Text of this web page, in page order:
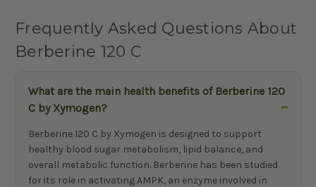
Frequently Asked Questions About
Berberine 120 C
What are the main health benefits of Berberine 120
C by Xymogen?
Berberine 120 C by Xymogen is designed to support
healthy blood sugar metabolism, lipid balance, and
overall metabolic function. Berberine has been studied
for its role in activating AMPK, an enzyme involved in